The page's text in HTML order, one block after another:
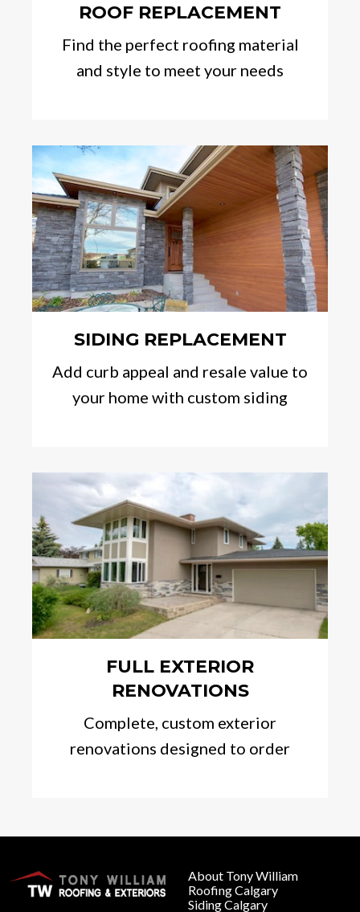
ROOF REPLACEMENT
Find the perfect roofing material
and style to meet your needs
SIDING REPLACEMENT
Add curb appeal and resale value to
your home with custom siding
FULL EXTERIOR
RENOVATIONS
Complete, custom exterior
renovations designed to order
About Tony William
Roofing Calgary
Siding Calgary